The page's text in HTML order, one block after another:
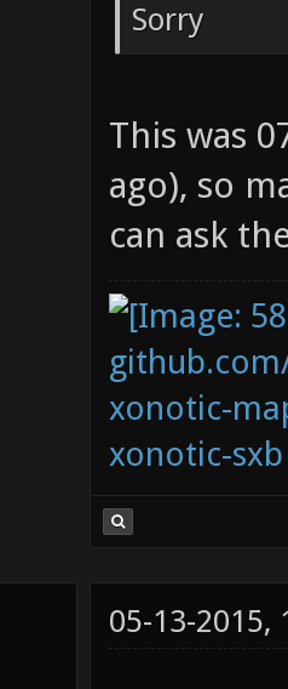
Sorry
This was
ago), so
can ask
xonotic-
xonotic-sxb
05-13-2015,